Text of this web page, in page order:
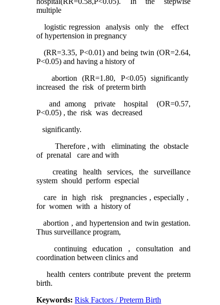
multiple
logistic regression analysis only the effect
of hypertension in pregnancy
(RR=3.35, P<0.01) and being twin (OR=2.64,
P<0.05) and having a history of
abortion (RR=1.80, P<0.05) significantly
increased the risk of preterm birth
and among private hospital (OR=0.57,
P<0.05) , the risk was decreased
significantly.
Therefore , with eliminating the obstacle
of prenatal care and with
creating health services, the surveillance
system should perform especial
care in high risk pregnancies , especially ,
for women with a history of
abortion , and hypertension and twin gestation.
Thus surveillance program,
continuing education , consultation and
coordination between clinics and
health centers contribute prevent the preterm
birth.
Keywords:Risk Factors / Preterm Birth